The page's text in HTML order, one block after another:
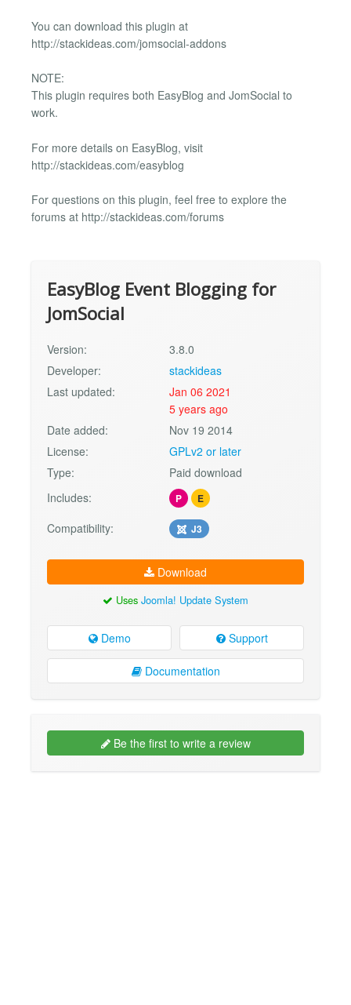
You can download this plugin at
http://stackideas.com/jomsocial-addons
NOTE:
This plugin requires both EasyBlog and JomSocial to
work.
For more details on EasyBlog, visit
http://stackideas.com/easyblog
For questions on this plugin, feel free to explore the
forums at http://stackideas.com/forums
EasyBlog Event Blogging for
JomSocial
Version:
3.8.0
Developer:
stackideas
Last updated:
Jan 06 2021
5 years ago
Date added:
Nov 19 2014
License:
GPLv2 or later
Type:
Paid download
Includes:
P E
Compatibility: J3
Download
Uses Joomla! Update System
Demo Support
Documentation
Be the first to write a review